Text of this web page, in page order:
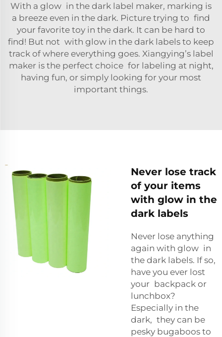
With a glow in the dark label maker, marking is
a breeze even in the dark. Picture trying to find
your favorite toy in the dark. It can be hard to
find! But not with glow in the dark labels to keep
track of where everything goes. Xiangying’s label
maker is the perfect choice for labeling at night,
having fun, or simply looking for your most
important things.
Never lose track
of your items
with glow in the
dark labels
Never lose anything
again with glow in
the dark labels. If so,
have you ever lost
your backpack or
lunchbox?
Especially in the
dark, they can be
pesky bugaboos to